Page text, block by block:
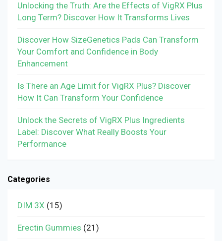
Unlocking the Truth: Are the Effects of VigRX Plus
Long Term? Discover How It Transforms Lives
Discover How SizeGenetics Pads Can Transform
Your Comfort and Confidence in Body
Enhancement
Is There an Age Limit for VigRX Plus? Discover
How It Can Transform Your Confidence
Unlock the Secrets of VigRX Plus Ingredients
Label: Discover What Really Boosts Your
Performance
Categories
DIM 3X (15)
Erectin Gummies (21)